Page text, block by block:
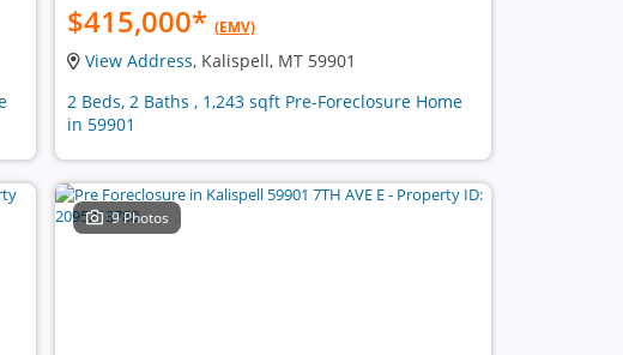
$415,000* (EMV)
View Address, Kalispell, MT 59901
2 Beds, 2 Baths , 1,243 sqft Pre-Foreclosure Home
in 59901
9 Photos